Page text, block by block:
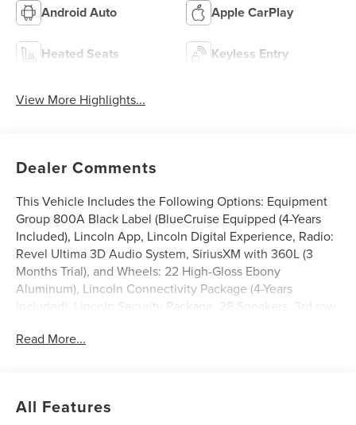
Android Auto Apple CarPlay
Heated Seats Keyless Entry
View More Highlights...
Dealer Comments
This Vehicle Includes the Following Options: Equipment
Group 800A Black Label (BlueCruise Equipped (4-Years
Included), Lincoln App, Lincoln Digital Experience, Radio:
Revel Ultima 3D Audio System, SiriusXM with 360L (3
Months Trial), and Wheels: 22 High-Gloss Ebony
Aluminum), Lincoln Connectivity Package (4-Years
Included), Lincoln Security Package, 28 Speakers, 3rd row
Adaptive suspension, Adjustable pedals, Air Conditioning,
beam Headlights, Auto Start-Stop Technology, Auto tilt-
Read More...
All Features